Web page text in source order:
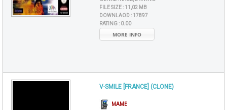
FILE SIZE : 11,02 MB
DOWNLAOD : 17897
RATING : 0.00
MORE INFO
V-SMILE [FRANCE] (CLONE)
MAME